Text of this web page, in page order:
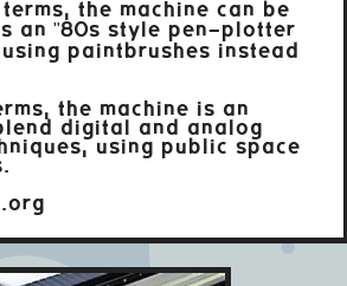
the machine can be
an "80s style pen-plotter
paintbrushes instead
the machine is an
digital and analog
using public space